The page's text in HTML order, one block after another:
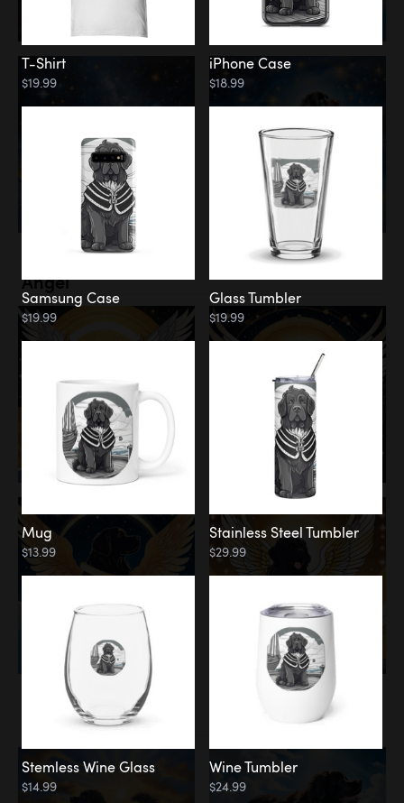
Angel
Memorial
Clouds
T-Shirt
$19.99
iPhone Case
$18.99
Samsung Case
$19.99
Glass Tumbler
$19.99
Mug
$13.99
Stainless Steel Tumbler
$29.99
Stemless Wine Glass
$14.99
Wine Tumbler
$24.99